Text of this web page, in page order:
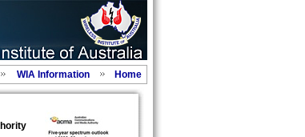
WIA Information Home